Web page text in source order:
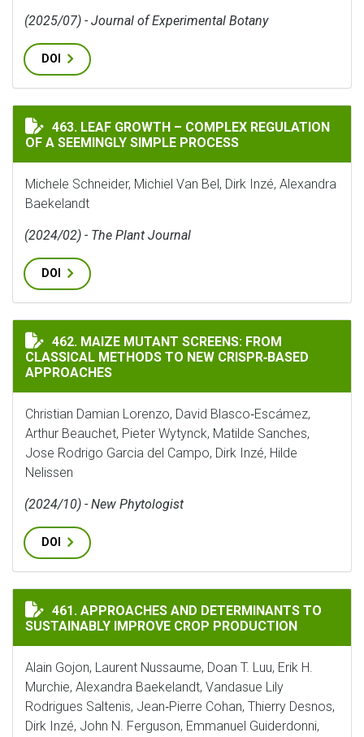
(2025/07) - Journal of Experimental Botany
DOI
LEAF GROWTH – COMPLEX REGULATION OF A
463. LEAF GROWTH – COMPLEX REGULATION
OF A SEEMINGLY SIMPLE PROCESS
Michele Schneider, Michiel Van Bel, Dirk Inzé, Alexandra
Baekelandt
(2024/02) - The Plant Journal
DOI
MAIZE MUTANT SCREENS: FROM CLASSICAL METHODS
462. MAIZE MUTANT SCREENS: FROM
CLASSICAL METHODS TO NEW CRISPR‐BASED
APPROACHES
Christian Damian Lorenzo, David Blasco‐Escámez,
Arthur Beauchet, Pieter Wytynck, Matilde Sanches,
Jose Rodrigo Garcia del Campo, Dirk Inzé, Hilde
Nelissen
(2024/10) - New Phytologist
DOI
APPROACHES AND DETERMINANTS TO SUSTAINABLY
461. APPROACHES AND DETERMINANTS TO
SUSTAINABLY IMPROVE CROP PRODUCTION
Alain Gojon, Laurent Nussaume, Doan T. Luu, Erik H.
Murchie, Alexandra Baekelandt, Vandasue Lily
Rodrigues Saltenis, Jean‐Pierre Cohan, Thierry Desnos,
Dirk Inzé, John N. Ferguson, Emmanuel Guiderdonni,